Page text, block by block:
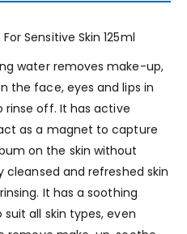
Sensitive Skin 125ml
water removes make-up,
the face, eyes and lips in
off. It has active
as a magnet to capture
on the skin without
and refreshed skin
It has a soothing
all skin types, even